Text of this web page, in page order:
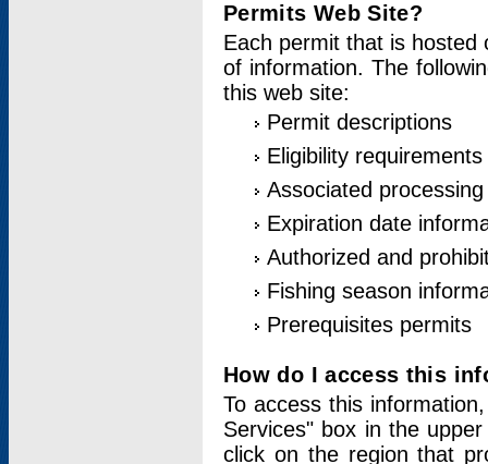
Permits Web Site?
Each permit that is hosted
of information. The
this web site:
Permit descriptions
Eligibility requirements
Associated
Expiration date
Authorized and
Fishing season
Prerequisites permits
How do I access this
To access this
Services" box in the
click on the region that